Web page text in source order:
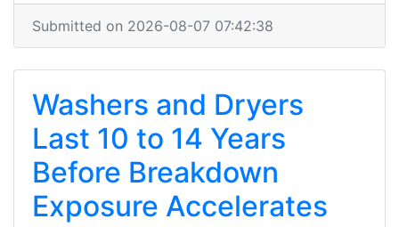
Submitted on 2026-08-07 07:42:38
Washers and Dryers
Last 10 to 14 Years
Before Breakdown
Exposure Accelerates